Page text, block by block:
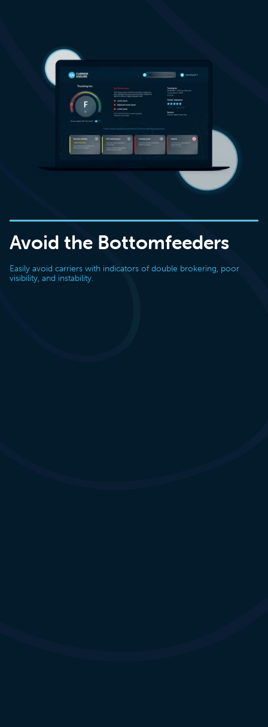
Avoid the Bottomfeeders
Easily avoid carriers with indicators of double brokering, poor
visibility, and instability.